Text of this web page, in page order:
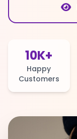
10K+
Happy
Customers